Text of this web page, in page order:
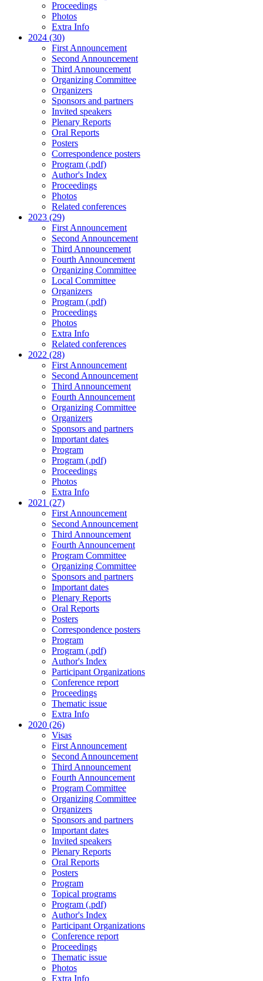
Proceedings
Photos
Extra Info
2024 (30)
First Announcement
Second Announcement
Third Announcement
Organizing Committee
Organizers
Sponsors and partners
Invited speakers
Plenary Reports
Oral Reports
Posters
Correspondence posters
Program (.pdf)
Author's Index
Proceedings
Photos
Related conferences
2023 (29)
First Announcement
Second Announcement
Third Announcement
Fourth Announcement
Organizing Committee
Local Committee
Organizers
Program (.pdf)
Proceedings
Photos
Extra Info
Related conferences
2022 (28)
First Announcement
Second Announcement
Third Announcement
Fourth Announcement
Organizing Committee
Organizers
Sponsors and partners
Important dates
Program
Program (.pdf)
Proceedings
Photos
Extra Info
2021 (27)
First Announcement
Second Announcement
Third Announcement
Fourth Announcement
Program Committee
Organizing Committee
Sponsors and partners
Important dates
Plenary Reports
Oral Reports
Posters
Correspondence posters
Program
Program (.pdf)
Author's Index
Participant Organizations
Conference report
Proceedings
Thematic issue
Extra Info
2020 (26)
Visas
First Announcement
Second Announcement
Third Announcement
Fourth Announcement
Program Committee
Organizing Committee
Organizers
Sponsors and partners
Important dates
Invited speakers
Plenary Reports
Oral Reports
Posters
Program
Topical programs
Program (.pdf)
Author's Index
Participant Organizations
Conference report
Proceedings
Thematic issue
Photos
Extra Info